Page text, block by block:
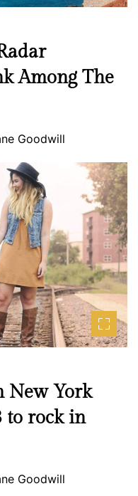
Among The
Goodwill
New York
to rock in
Goodwill